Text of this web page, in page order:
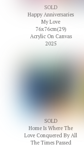
SOLD
Happy Anniversaries
My Love
76x76cm(29)
Acrylic On Canvas
2025
SOLD
Home Is Where The
Love Conquered By All
The Times Passed